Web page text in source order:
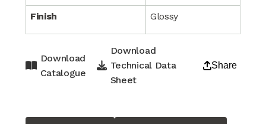
Finish Glossy
Download
Catalogue
Download
Technical Data
Sheet
Share